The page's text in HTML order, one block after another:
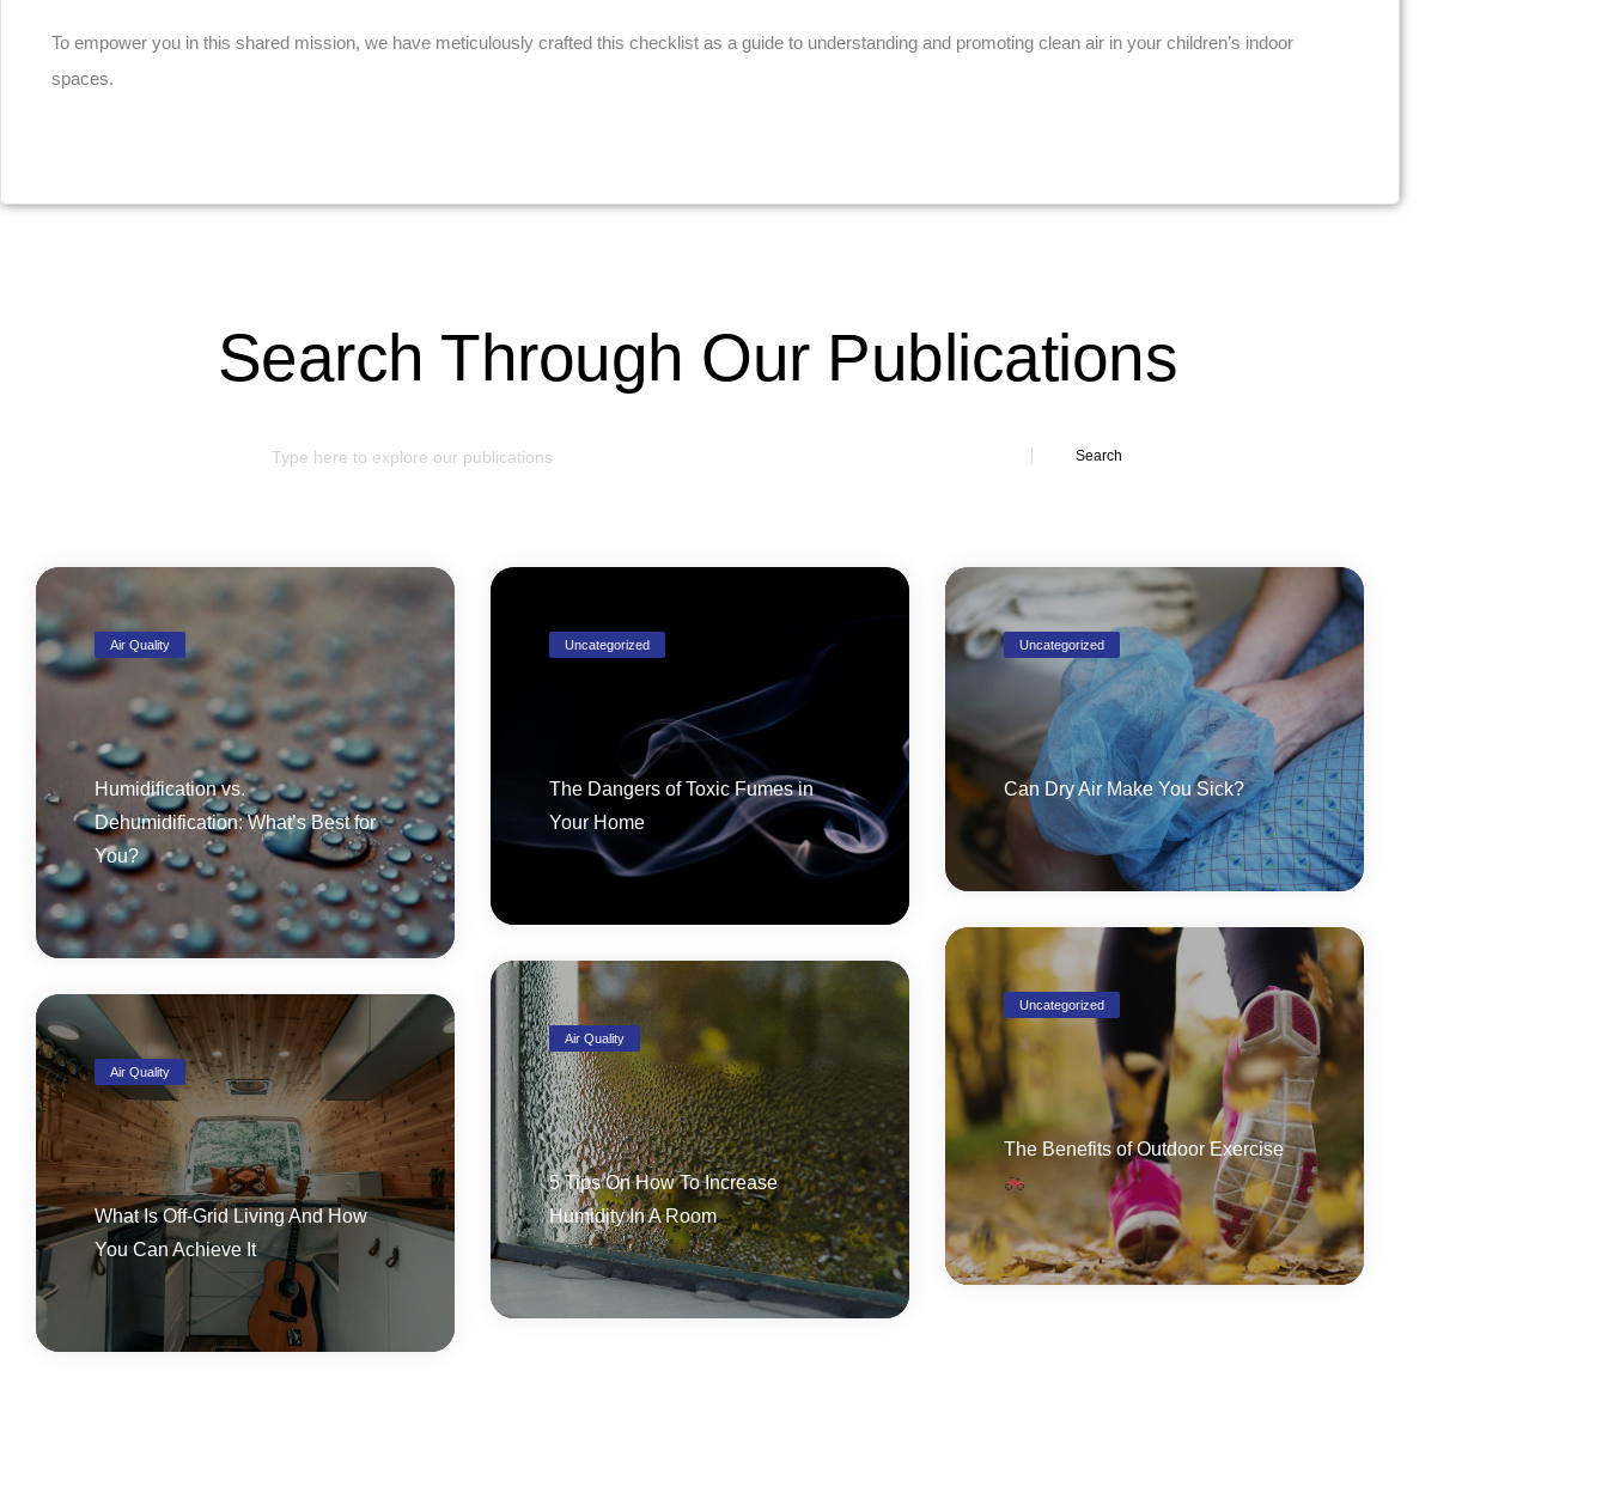
To empower you in this shared mission, we have meticulously crafted this checklist as a guide to understanding and promoting clean air in your children’s indoor
spaces.
Search Through Our Publications
Search
Air Quality
Humidification vs.
Dehumidification: What’s Best for
You?
Uncategorized
The Dangers of Toxic Fumes in
Your Home
Uncategorized
Can Dry Air Make You Sick?
Uncategorized
The Benefits of Outdoor Exercise
Air Quality
5 Tips On How To Increase
Humidity In A Room
Air Quality
What Is Off-Grid Living And How
You Can Achieve It